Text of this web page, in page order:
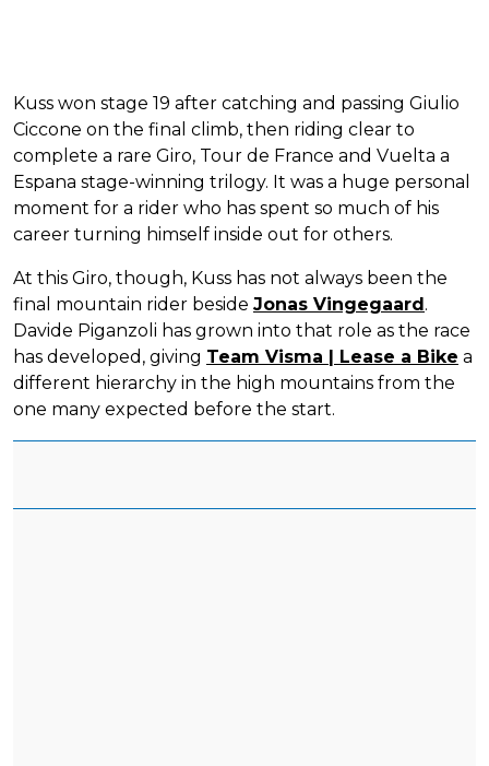
Kuss won stage 19 after catching and passing Giulio
Ciccone on the final climb, then riding clear to
complete a rare Giro, Tour de France and Vuelta a
Espana stage-winning trilogy. It was a huge personal
moment for a rider who has spent so much of his
career turning himself inside out for others.
At this Giro, though, Kuss has not always been the
final mountain rider beside Jonas Vingegaard.
Davide Piganzoli has grown into that role as the race
has developed, giving Team Visma | Lease a Bike a
different hierarchy in the high mountains from the
one many expected before the start.